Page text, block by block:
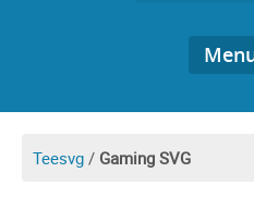
Teesvg / Gaming SVG